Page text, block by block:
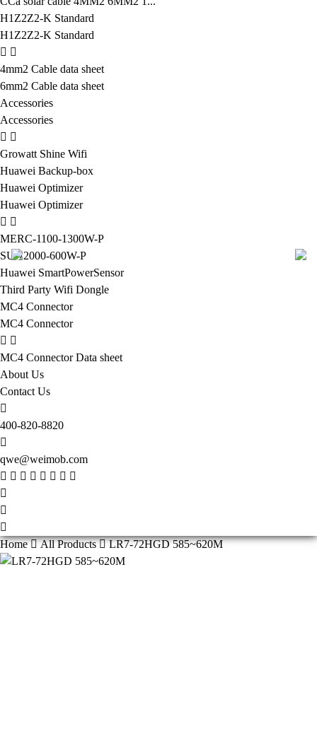
H1Z2Z2-K Standard
H1Z2Z2-K Standard
4mm2 Cable data sheet
6mm2 Cable data sheet
Accessories
Accessories
Growatt Shine Wifi
Huawei Backup-box
Huawei Optimizer
Huawei Optimizer
MERC-1100-1300W-P
SUN2000-600W-P
Huawei SmartPowerSensor
Third Party Wifi Dongle
MC4 Connector
MC4 Connector
MC4 Connector Data sheet
About Us
Contact Us
400-820-8820
qwe@weimob.com
Home All Products LR7-72HGD 585~620M